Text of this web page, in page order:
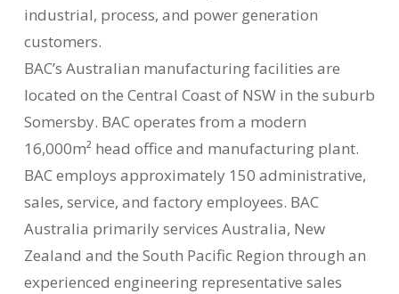
industrial, process, and power generation
customers.
BAC’s Australian manufacturing facilities are
located on the Central Coast of NSW in the suburb
Somersby. BAC operates from a modern
16,000m² head office and manufacturing plant.
BAC employs approximately 150 administrative,
sales, service, and factory employees. BAC
Australia primarily services Australia, New
Zealand and the South Pacific Region through an
experienced engineering representative sales